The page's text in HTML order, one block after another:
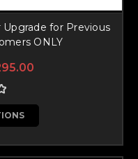
Upgrade for Previous
ONLY